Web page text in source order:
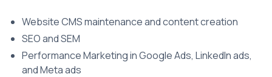
Website CMS maintenance and content creation
SEO and SEM
Performance Marketing in Google Ads, LinkedIn ads,
and Meta ads